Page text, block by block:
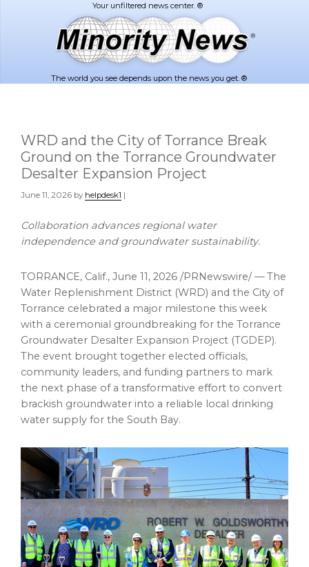
The world you see depends upon the news you get. ®
WRD and the City of Torrance Break
Ground on the Torrance Groundwater
Desalter Expansion Project
June 11, 2026 by helpdesk1 |
Collaboration advances regional water
independence and groundwater sustainability.
TORRANCE, Calif., June 11, 2026 /PRNewswire/ — The
Water Replenishment District (WRD) and the City of
Torrance celebrated a major milestone this week
with a ceremonial groundbreaking for the Torrance
Groundwater Desalter Expansion Project (TGDEP).
The event brought together elected officials,
community leaders, and funding partners to mark
the next phase of a transformative effort to convert
brackish groundwater into a reliable local drinking
water supply for the South Bay.